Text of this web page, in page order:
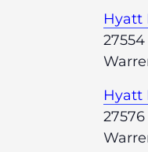
Hyatt
Hyatt